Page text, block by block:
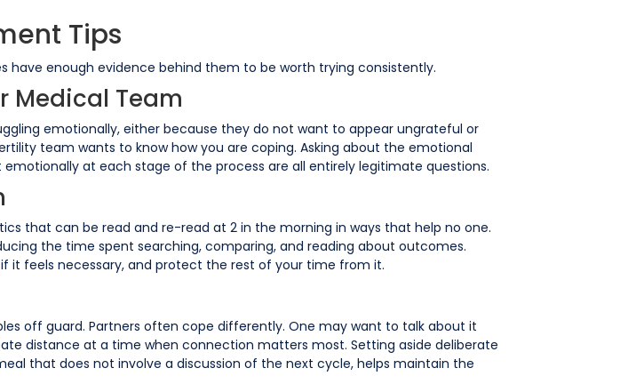
Tips
have enough evidence behind them to be worth trying consistently.
Medical Team
emotionally, either because they do not want to appear ungrateful or
team wants to know how you are coping. Asking about the emotional
at each stage of the process are all entirely legitimate questions.
that can be read and re-read at 2 in the morning in ways that help no one.
the time spent searching, comparing, and reading about outcomes.
feels necessary, and protect the rest of your time from it.
off guard. Partners often cope differently. One may want to talk about it
distance at a time when connection matters most. Setting aside deliberate
that does not involve a discussion of the next cycle, helps maintain the